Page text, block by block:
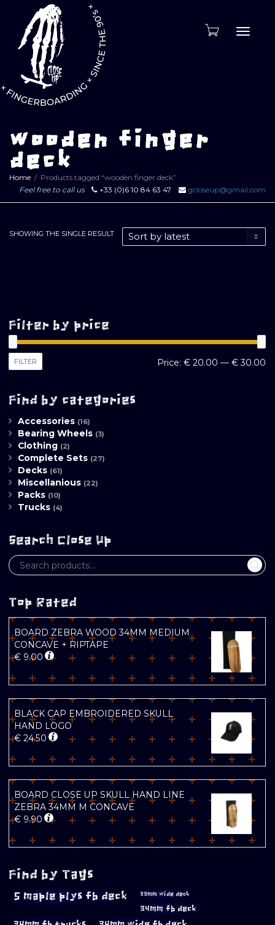
wooden finger
deck
Home
Products tagged “wooden finger deck”
Feel free to call us
+33 (0)6 10 84 63 47 gcloseup@gmail.com
SHOWING THE SINGLE RESULT
Filter by price
FILTER Price: € 20.00 — € 30.00
Find by categories
Accessories (16)
Bearing Wheels (3)
Clothing (2)
Complete Sets (27)
Decks (61)
Miscellanious (22)
Packs (10)
Trucks (4)
Search Close Up
Top Rated
BOARD ZEBRA WOOD 34MM MEDIUM
CONCAVE + RIPTAPE
€ 9.00
BLACK CAP EMBROIDERED SKULL
HAND LOGO
€ 24.50
BOARD CLOSE UP SKULL HAND LINE
ZEBRA 34MM M CONCAVE
€ 9.90
Find by Tags
5 maple plys fb deck 33mm wide deck
34mm fb deck